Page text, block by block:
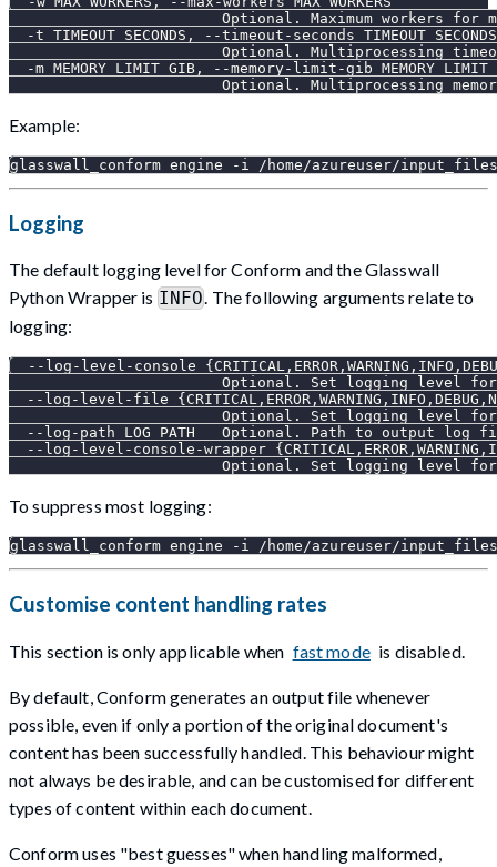
Optional. Maximum workers for
  -t TIMEOUT_SECONDS, --timeout-seconds TIMEOUT_SECONDS
Optional. Multiprocessing
-m MEMORY_LIMIT_GIB, --memory-limit-gib
Optional. Multiprocessing
Example:
glasswall_conform engine -i /home/azureuser/
Logging
The default logging level for Conform and the Glasswall
Python Wrapper is INFO. The following arguments relate to
logging:
--log-level-console
Optional. Set logging level
--log-level-file
Optional. Set logging level
--log-path LOG_PATH   Optional. Path to output log
--log-level-console-wrapper
Optional. Set logging level
To suppress most logging:
glasswall_conform engine -i /home/azureuser/
Customise content handling rates
This section is only applicable when fast mode is disabled.
By default, Conform generates an output file whenever
possible, even if only a portion of the original document's
content has been successfully handled. This behaviour might
not always be desirable, and can be customised for different
types of content within each document.
Conform uses "best guesses" when handling malformed,